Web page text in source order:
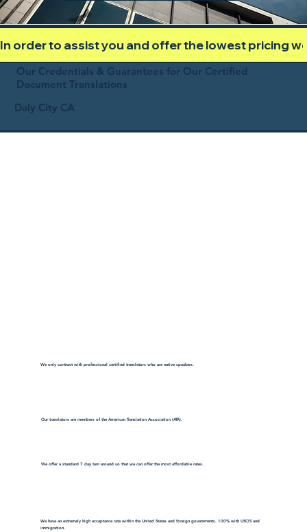
In order to assist you and offer the lowest pricing
Our Credentials & Guarantees for Our Certified
Document Translations
Daly City CA
We only contract with professional certified translators who are native speakers.
Our translators are members of the American Translation Association (ATA).
We offer a standard 7 day turn around so that we can offer the most affordable rates.
We have an extremely high acceptance rate within the United States and foreign governments. 100% with USCIS and
immigration.